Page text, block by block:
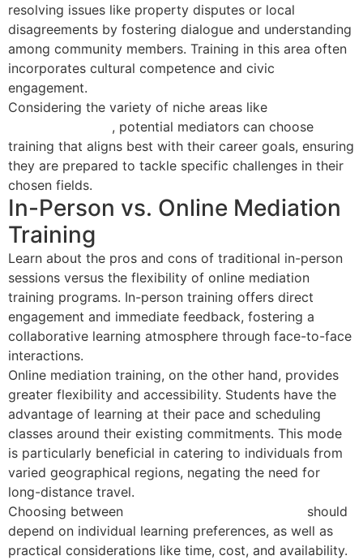
resolving issues like property disputes or local
disagreements by fostering dialogue and understanding
among community members. Training in this area often
incorporates cultural competence and civic
engagement.
Considering the variety of niche areas like
, potential mediators can choose
training that aligns best with their career goals, ensuring
they are prepared to tackle specific challenges in their
chosen fields.
In-Person vs. Online Mediation
Training
Learn about the pros and cons of traditional in-person
sessions versus the flexibility of online mediation
training programs. In-person training offers direct
engagement and immediate feedback, fostering a
collaborative learning atmosphere through face-to-face
interactions.
Online mediation training, on the other hand, provides
greater flexibility and accessibility. Students have the
advantage of learning at their pace and scheduling
classes around their existing commitments. This mode
is particularly beneficial in catering to individuals from
varied geographical regions, negating the need for
long-distance travel.
Choosing between
should
depend on individual learning preferences, as well as
practical considerations like time, cost, and availability.